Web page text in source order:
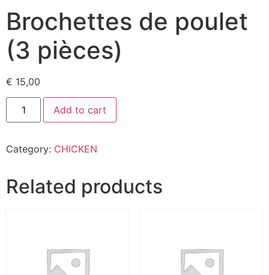
Brochettes de poulet
(3 pièces)
€ 15,00
Add to cart
Category: CHICKEN
Related products